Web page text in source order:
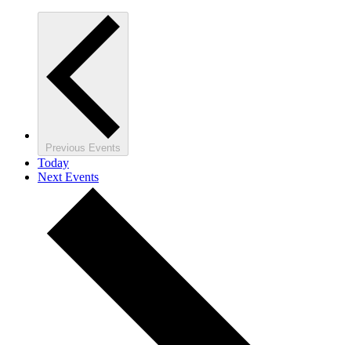
Previous Events
Today
Next Events